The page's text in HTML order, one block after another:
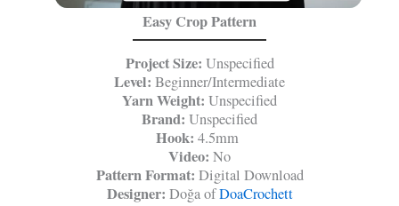
Easy Crop Pattern
Project Size: Unspecified
Level: Beginner/Intermediate
Yarn Weight: Unspecified
Brand: Unspecified
Hook: 4.5mm
Video: No
Pattern Format: Digital Download
Designer: Doğa ofDoaCrochett